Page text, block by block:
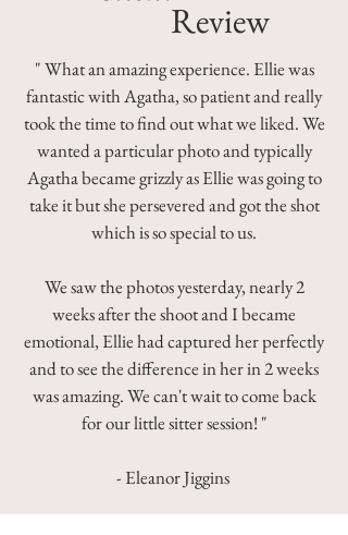
Review
" What an amazing experience. Ellie was
fantastic with Agatha, so patient and really
took the time to find out what we liked. We
wanted a particular photo and typically
Agatha became grizzly as Ellie was going to
take it but she persevered and got the shot
which is so special to us.
We saw the photos yesterday, nearly 2
weeks after the shoot and I became
emotional, Ellie had captured her perfectly
and to see the difference in her in 2 weeks
was amazing. We can't wait to come back
for our little sitter session! "
- Eleanor Jiggins